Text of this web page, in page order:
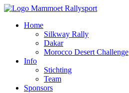
Home
Silkway Rally
Dakar
Morocco Desert Challenge
Info
Stichting
Team
Sponsors